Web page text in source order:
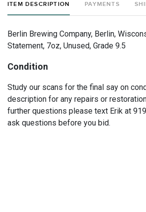
ITEM DESCRIPTION PAYMENTS
Berlin Brewing Company, Berlin,
Statement, 7oz, Unused, Grade 9.5
Condition
Study our scans for the final say on
description for any repairs or
further questions please text Erik at
ask questions before you bid.